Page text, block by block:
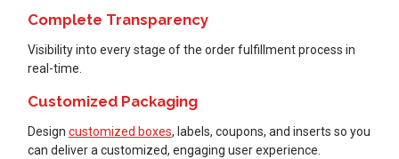
Complete Transparency
Visibility into every stage of the order fulfillment process in
real-time.
Customized Packaging
Design customized boxes, labels, coupons, and inserts so you
can deliver a customized, engaging user experience.